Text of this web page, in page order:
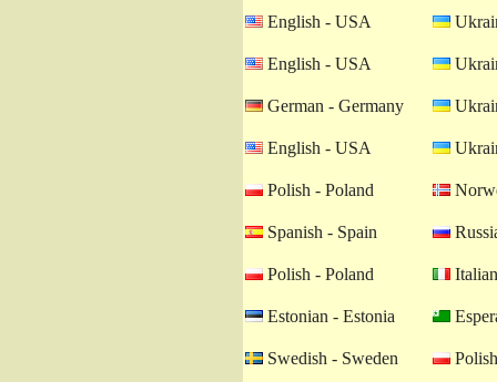
English - USA
English - USA
German - Germany
English - USA
Polish - Poland
Spanish - Spain
Polish - Poland
Estonian - Estonia
Swedish - Sweden